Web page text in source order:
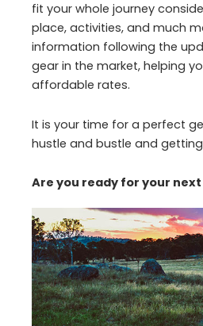
fit your whole journey
place, activities, and much
information following the
gear in the market, helping
affordable rates.
It is your time for a perfect
hustle and bustle and
Are you ready for your